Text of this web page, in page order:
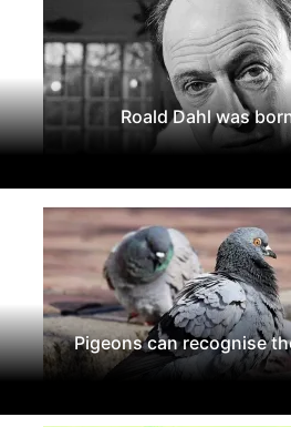
Roald Dahl was
Pigeons can recognise